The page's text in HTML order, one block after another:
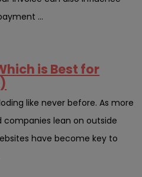
...
is Best for
like never before. As more
lean on outside
have become key to